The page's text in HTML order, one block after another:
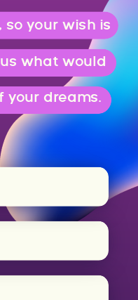
so your wish is
what would
your dreams.